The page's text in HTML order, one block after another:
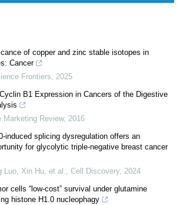
of copper and zinc stable isotopes in
Cancer
Frontiers
2025
B1 Expression in Cancers of the Digestive
Marketing Review, 2016
induced splicing dysregulation offers an
for glycolytic triple-negative breast cancer
Luo, Xin Hu, et al. Cell Discovery, 2024
cells “low-cost” survival under glutamine
histone H1.0 nucleophagy